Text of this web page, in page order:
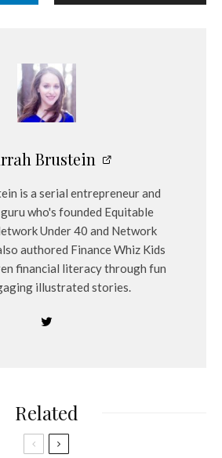
Brustein
is a serial entrepreneur and
who's founded Equitable
Under 40 and Network
authored Finance Whiz Kids
financial literacy through fun
illustrated stories.
Related